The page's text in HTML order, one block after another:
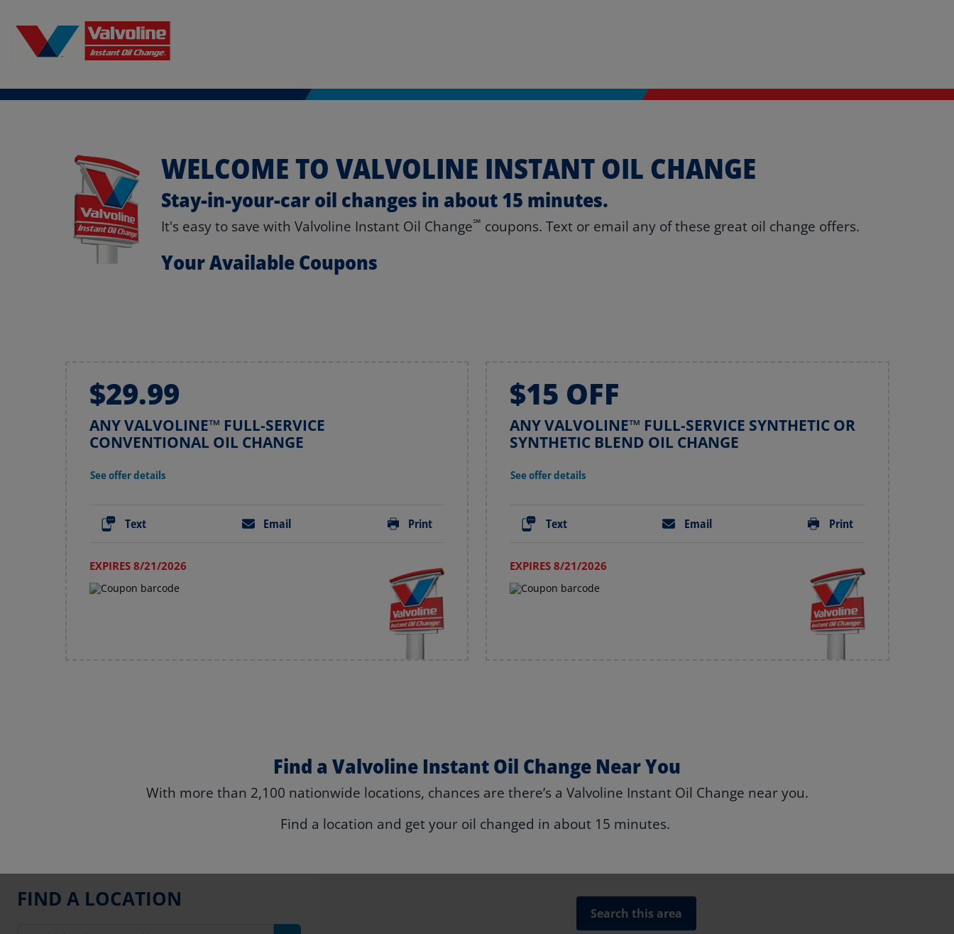
WELCOME TO VALVOLINE INSTANT OIL CHANGE
Stay-in-your-car oil changes in about 15 minutes.
It's easy to save with Valvoline Instant Oil Change℠ coupons. Text or email any of these great oil change offers.
Your Available Coupons
$29.99
ANY VALVOLINE™ FULL-SERVICE
CONVENTIONAL OIL CHANGE
See offer details
Text Email Print
EXPIRES 8/21/2026
$15 OFF
ANY VALVOLINE™ FULL-SERVICE SYNTHETIC OR
SYNTHETIC BLEND OIL CHANGE
See offer details
Text Email Print
EXPIRES 8/21/2026
Find a Valvoline Instant Oil Change Near You
With more than 2,100 nationwide locations, chances are there’s a Valvoline Instant Oil Change near you.
Find a location and get your oil changed in about 15 minutes.